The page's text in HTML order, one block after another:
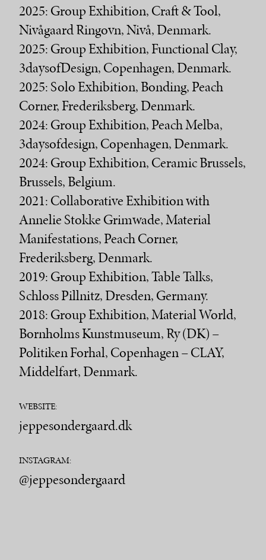
2025: Group Exhibition, Craft & Tool,
Nivågaard Ringovn, Nivå, Denmark.
2025: Group Exhibition, Functional Clay,
3daysofDesign, Copenhagen, Denmark.
2025: Solo Exhibition, Bonding, Peach
Corner, Frederiksberg, Denmark.
2024: Group Exhibition, Peach Melba,
3daysofdesign, Copenhagen, Denmark.
2024: Group Exhibition, Ceramic Brussels,
Brussels, Belgium.
2021: Collaborative Exhibition with
Annelie Stokke Grimwade, Material
Manifestations, Peach Corner,
Frederiksberg, Denmark.
2019: Group Exhibition, Table Talks,
Schloss Pillnitz, Dresden, Germany.
2018: Group Exhibition, Material World,
Bornholms Kunstmuseum, Ry (DK) –
Politiken Forhal, Copenhagen – CLAY,
Middelfart, Denmark.
WEBSITE:
jeppesondergaard.dk
INSTAGRAM:
@jeppesondergaard